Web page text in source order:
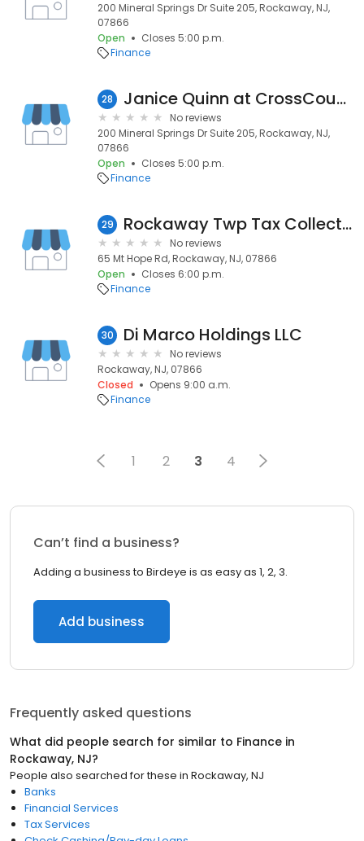
200 Mineral Springs Dr Suite 205, Rockaway, NJ,
07866
Open
Closes 5:00 p.m.
Finance
28 Janice Quinn at CrossCountry Mortgage | NMLS #1030244
No reviews
200 Mineral Springs Dr Suite 205, Rockaway, NJ,
07866
Open
Closes 5:00 p.m.
Finance
29 Rockaway Twp Tax Collection
No reviews
65 Mt Hope Rd, Rockaway, NJ, 07866
Open
Closes 6:00 p.m.
Finance
30 Di Marco Holdings LLC
No reviews
Rockaway, NJ, 07866
Closed
Opens 9:00 a.m.
Finance
1 2 3 4
Can’t find a business?
Adding a business to Birdeye is as easy as 1, 2, 3.
Add business
Frequently asked questions
What did people search for similar to Finance in
Rockaway, NJ?
People also searched for these in Rockaway, NJ
Banks
Financial Services
Tax Services